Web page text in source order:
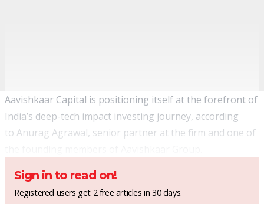
Aavishkaar Capital is positioning itself at the forefront of
India’s deep-tech impact investing journey, according
to Anurag Agrawal, senior partner at the firm and one of
Sign in to read on!
Registered users get 2 free articles in 30 days.